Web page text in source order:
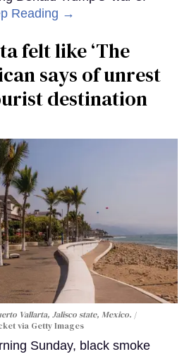
Reading →
felt like ‘The
says of unrest
destination
Vallarta, Jalisco state, Mexico.
via Getty Images
Sunday, black smoke